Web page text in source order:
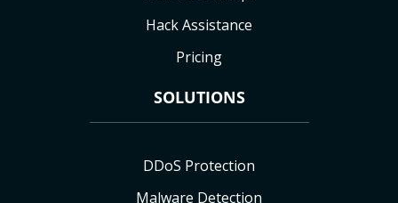
Hack Assistance
Pricing
SOLUTIONS
DDoS Protection
Malware Detection